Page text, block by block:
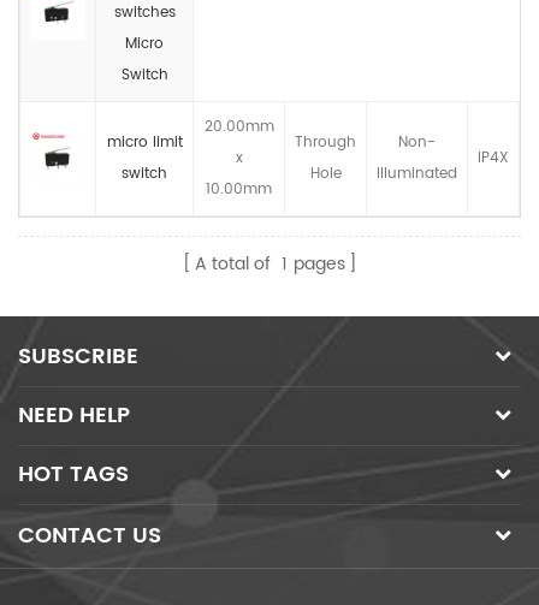
switches
Micro
Switch
micro limit
switch
20.00mm
x
10.00mm
Through
Hole
Non-
llluminated
IP4X
A total of 1 pages
SUBSCRIBE
NEED HELP
HOT TAGS
CONTACT US